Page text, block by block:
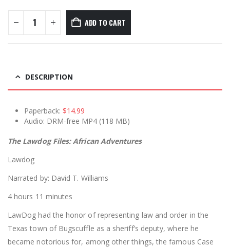
ADD TO CART
DESCRIPTION
Paperback: $14.99
Audio: DRM-free MP4 (118 MB)
The Lawdog Files: African Adventures
Lawdog
Narrated by: David T. Williams
4 hours 11 minutes
LawDog had the honor of representing law and order in the
Texas town of Bugscuffle as a sheriff’s deputy, where he
became notorious for, among other things, the famous Case